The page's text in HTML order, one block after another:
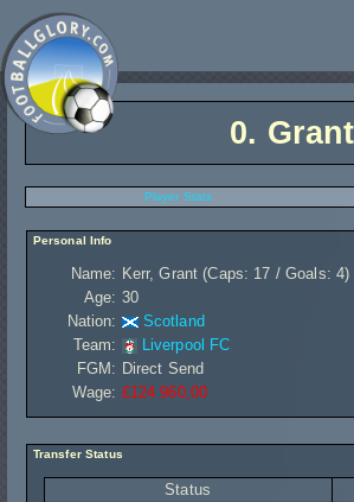
0.
Player Stats
Personal Info
Name: Kerr, Grant (Caps: 17 / Goals: 4)
Age: 30
Nation:
Scotland
Team:
Liverpool FC
FGM: Direct Send
Wage: £124 960,00
Transfer Status
Status